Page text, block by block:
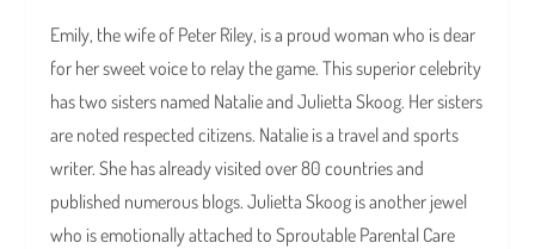
Emily, the wife of Peter Riley, is a proud woman who is dear
for her sweet voice to relay the game. This superior celebrity
has two sisters named Natalie and Julietta Skoog. Her sisters
are noted respected citizens. Natalie is a travel and sports
writer. She has already visited over 80 countries and
published numerous blogs. Julietta Skoog is another jewel
who is emotionally attached to Sproutable Parental Care